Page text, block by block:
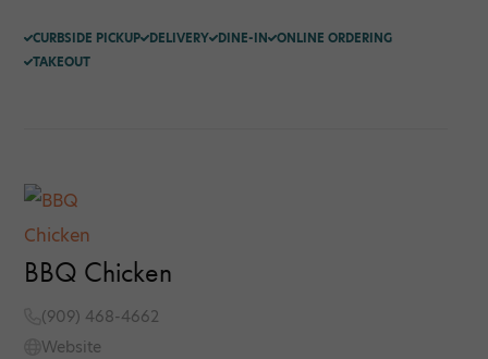
CURBSIDE PICKUP DELIVERY DINE-IN ONLINE ORDERING
TAKEOUT
BBQ Chicken
(909) 468-4662
Website